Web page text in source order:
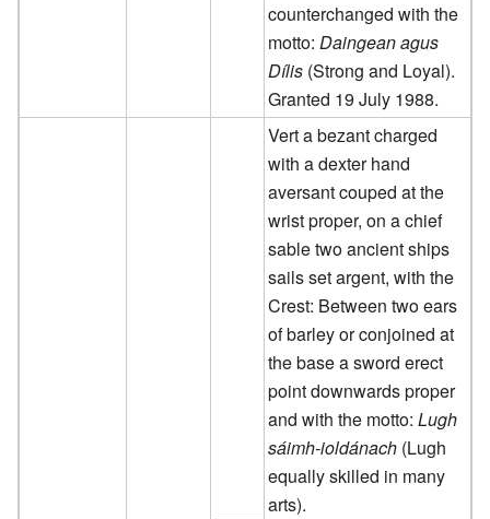
counterchanged with the
motto:Daingean agus
Dílis (Strong and Loyal).
Granted 19 July 1988.
Vert a bezant charged
with a dexter hand
aversant couped at the
wrist proper, on a chief
sable two ancient ships
sails set argent, with the
Crest: Between two ears
of barley or conjoined at
the base a sword erect
point downwards proper
and with the motto:Lugh
sáimh-ioldánach (Lugh
equally skilled in many
arts).